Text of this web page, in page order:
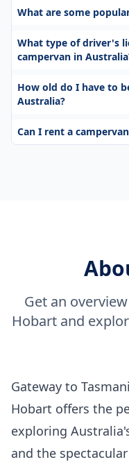
What are some
What type of driver's
campervan in
How old do I have to
Australia?
Can I rent a
Get an
Hobart and
Gateway to
Hobart offers the
exploring
and the